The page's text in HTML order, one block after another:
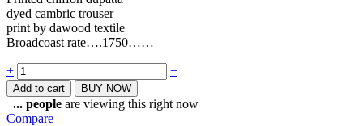
dyed cambric trouser
print by dawood textile
Broadcoast rate….1750……
Quantity
+ −
Add to cart BUY NOW
... people are viewing this right now
Compare